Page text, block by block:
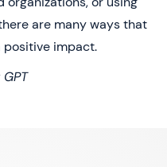
are many ways that
positive impact.